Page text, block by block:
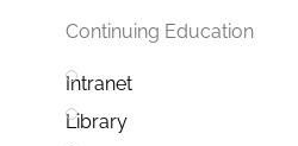
Continuing Education
Intranet
Library